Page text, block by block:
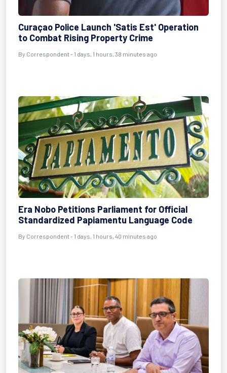
Curaçao Police Launch 'Satis Est' Operation
to Combat Rising Property Crime
By Correspondent - 1 days, 1 hours, 38 minutes ago
Era Nobo Petitions Parliament for Official
Standardized Papiamentu Language Code
By Correspondent - 1 days, 1 hours, 40 minutes ago